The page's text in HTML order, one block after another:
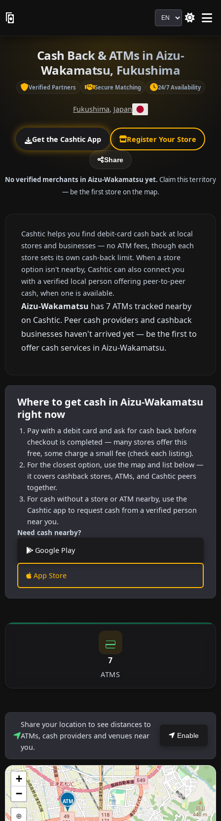
Language
Cash Back & ATMs in Aizu-
Wakamatsu, Fukushima
Verified Partners Secure Matching 24/7 Availability
Fukushima, Japan
Get the Cashtic App Register Your Store
Share
No verified merchants in Aizu-Wakamatsu yet. Claim this territory
— be the first store on the map.
Cashtic helps you find debit-card cash back at local
stores and businesses — no ATM fees, though each
store sets its own cash-back limit. When a store
option isn't nearby, Cashtic can also connect you
with a verified local person offering peer-to-peer
cash, when one is available.
Aizu-Wakamatsu has 7 ATMs tracked nearby
on Cashtic. Peer cash providers and cashback
businesses haven't arrived yet — be the first to
offer cash services in Aizu-Wakamatsu.
Where to get cash in Aizu-Wakamatsu
right now
Pay with a debit card and ask for cash back before
checkout is completed — many stores offer this
free, some charge a small fee (check each listing).
For the closest option, use the map and list below —
it covers cashback stores, ATMs, and Cashtic peers
together.
For cash without a store or ATM nearby, use the
Cashtic app to request cash from a verified person
near you.
Need cash nearby?
Google Play
App Store
7
ATMS
Share your location to see distances to
ATMs, cash providers and venues near
you.
Enable
ATM
+
−
⊕